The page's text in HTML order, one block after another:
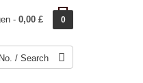
- 0,00 £ 0